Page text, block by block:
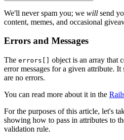
We'll never spam you; we will send
content, memes, and occasional
Errors and Messages
The errors[]
object is an array that
error messages for a given attribute.
are no errors.
You can read more about it in the
For the purposes of this article, let's
showing how to pass in attributes to
validation rule.